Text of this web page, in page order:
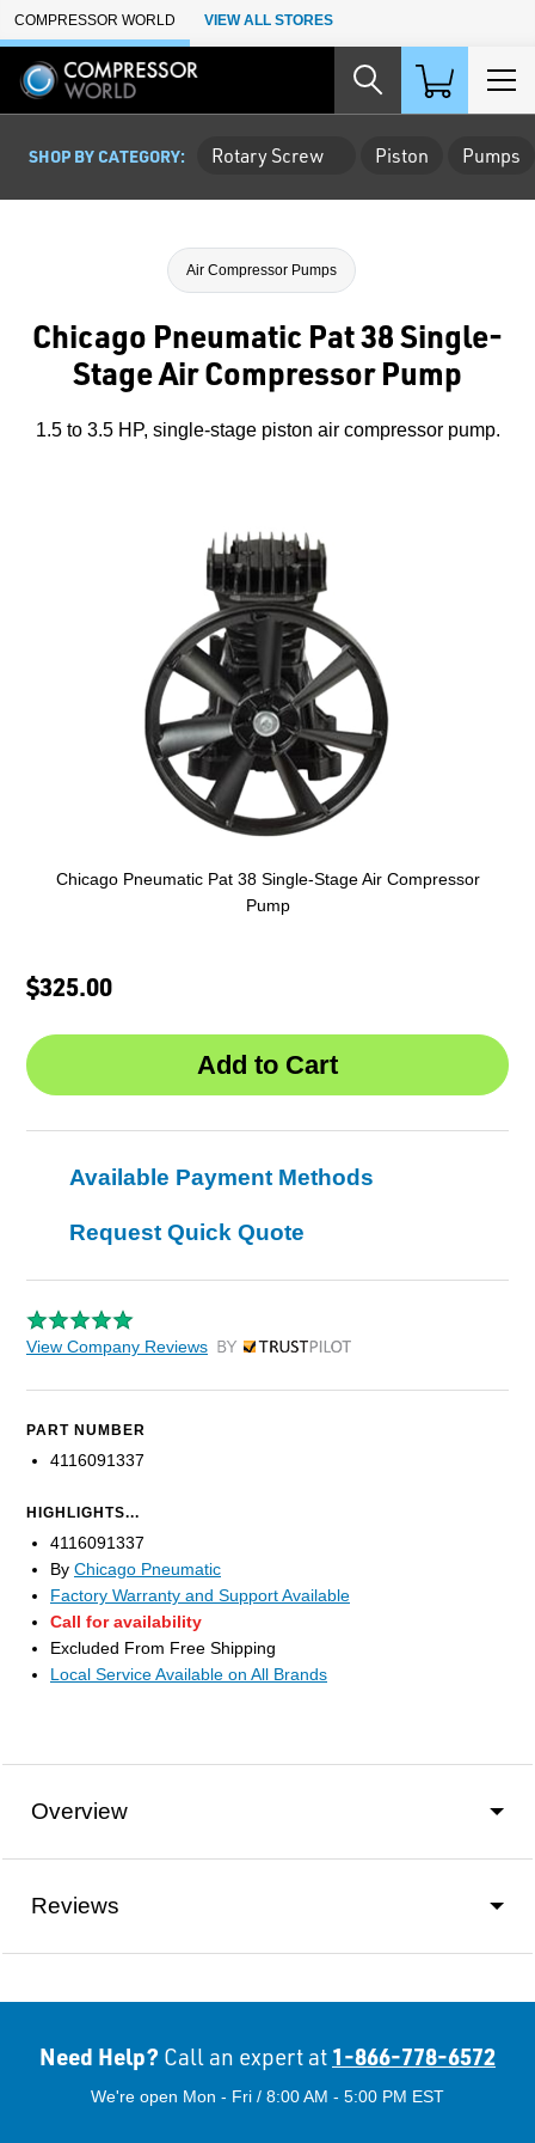
Skip to Main Content
COMPRESSOR WORLD VIEW ALL STORES
SHOP BY CATEGORY: Rotary Screw Piston Pumps
Air Compressor Pumps
Chicago Pneumatic Pat 38 Single-
Stage Air Compressor Pump
1.5 to 3.5 HP, single-stage piston air compressor pump.
Chicago Pneumatic Pat 38 Single-Stage Air Compressor
Pump
$325.00
Available Payment Methods
Request Quick Quote
View Company Reviews by Trustpilot
PART NUMBER
4116091337
HIGHLIGHTS...
4116091337
By Chicago Pneumatic
Factory Warranty and Support Available
Call for availability
Excluded From Free Shipping
Local Service Available on All Brands
Overview
Reviews
Need Help? Call an expert at 1-866-778-6572
We're open Mon - Fri / 8:00 AM - 5:00 PM EST